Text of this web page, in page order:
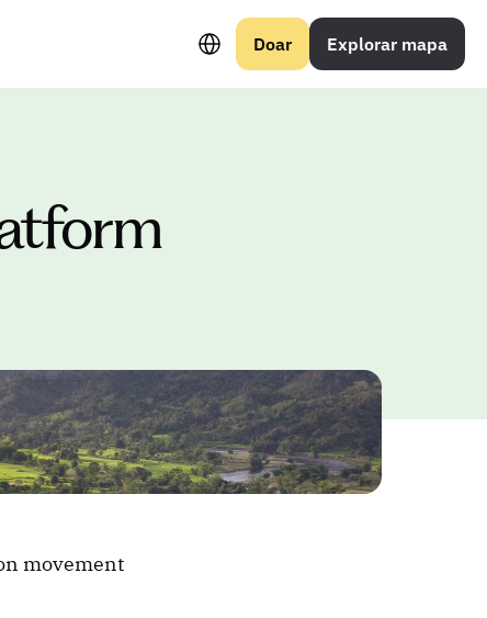
Select Language
Doar Explorar mapa
movement